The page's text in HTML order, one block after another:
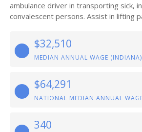
ambulance driver in transporting sick,
convalescent persons. Assist in lifting
$32,510
MEDIAN ANNUAL WAGE (INDIANA)
$64,291
NATIONAL MEDIAN ANNUAL
340